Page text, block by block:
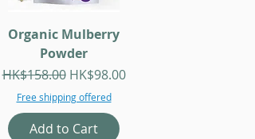
Organic Mulberry
Powder
Regular Price
HK$158.00 Sale Price
HK$98.00
Free shipping offered
Add to Cart